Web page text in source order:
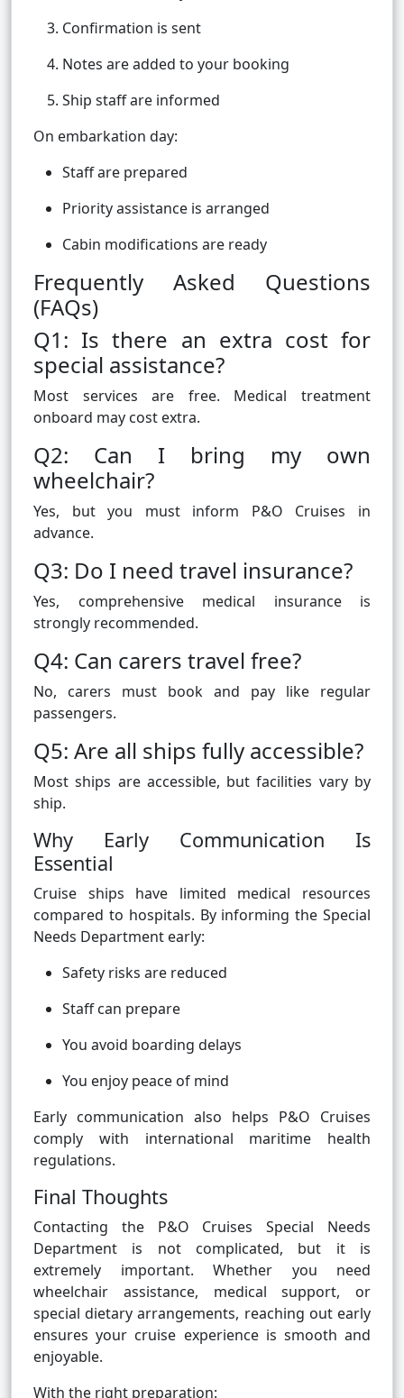
Confirmation is sent
Notes are added to your booking
Ship staff are informed
On embarkation day:
Staff are prepared
Priority assistance is arranged
Cabin modifications are ready
Frequently Asked Questions
(FAQs)
Q1: Is there an extra cost for
special assistance?
Most services are free. Medical treatment
onboard may cost extra.
Q2: Can I bring my own
wheelchair?
Yes, but you must inform P&O Cruises in
advance.
Q3: Do I need travel insurance?
Yes, comprehensive medical insurance is
strongly recommended.
Q4: Can carers travel free?
No, carers must book and pay like regular
passengers.
Q5: Are all ships fully accessible?
Most ships are accessible, but facilities vary by
ship.
Why Early Communication Is
Essential
Cruise ships have limited medical resources
compared to hospitals. By informing the Special
Needs Department early:
Safety risks are reduced
Staff can prepare
You avoid boarding delays
You enjoy peace of mind
Early communication also helps P&O Cruises
comply with international maritime health
regulations.
Final Thoughts
Contacting the P&O Cruises Special Needs
Department is not complicated, but it is
extremely important. Whether you need
wheelchair assistance, medical support, or
special dietary arrangements, reaching out early
ensures your cruise experience is smooth and
enjoyable.
With the right preparation: